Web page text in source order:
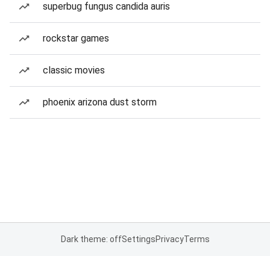
superbug fungus candida auris
rockstar games
classic movies
phoenix arizona dust storm
Dark theme: offSettingsPrivacyTerms